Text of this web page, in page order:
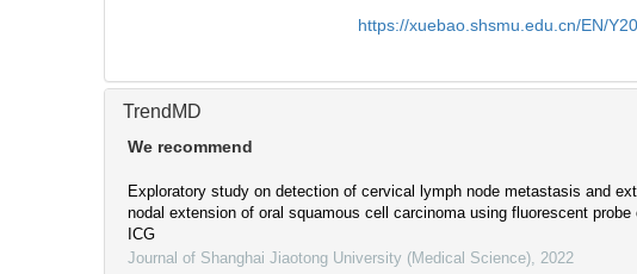
https://xuebao.shsmu.edu.cn/EN/
TrendMD
We recommend
Exploratory study on detection of cervical lymph node metastasis and
nodal extension of oral squamous cell carcinoma using fluorescent probe
ICG
Journal of Shanghai Jiaotong University (Medical Science) 2022